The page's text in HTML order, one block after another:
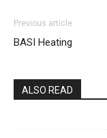
Previous article
BASI Heating
ALSO READ